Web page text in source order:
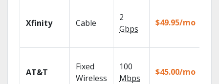
Xfinity Cable
2
Gbps
$49.95/mo
AT&T
Fixed
Wireless
100
Mbps
$45.00/mo